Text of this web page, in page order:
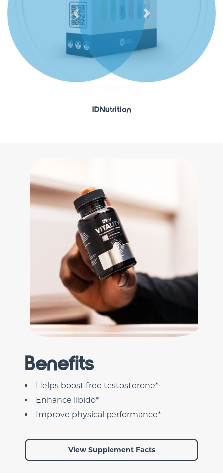
IDNutrition
Previous Next
Benefits
Helps boost free testosterone*
Enhance libido*
Improve physical performance*
View Supplement Facts